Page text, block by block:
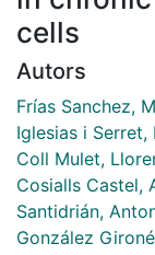
cells
Autors
Frías Sanchez,
Iglesias i Serret,
Coll Mulet,
Cosialls Castel,
Santidrián,
González